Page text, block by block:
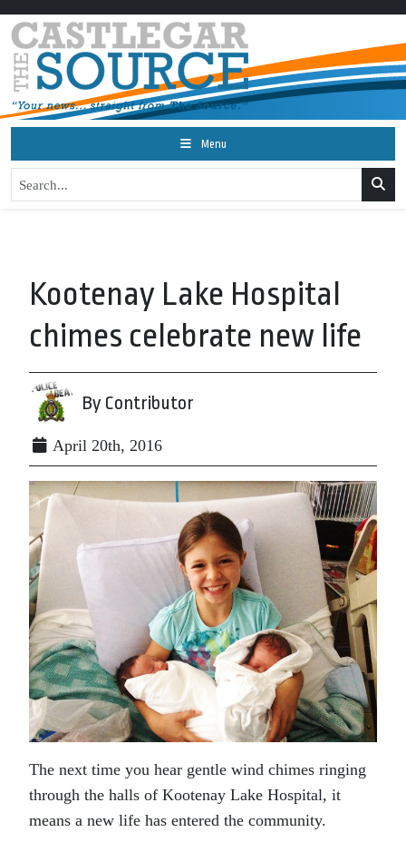
Menu
Kootenay Lake Hospital
chimes celebrate new life
By Contributor
April 20th, 2016
The next time you hear gentle wind chimes ringing
through the halls of Kootenay Lake Hospital, it
means a new life has entered the community.